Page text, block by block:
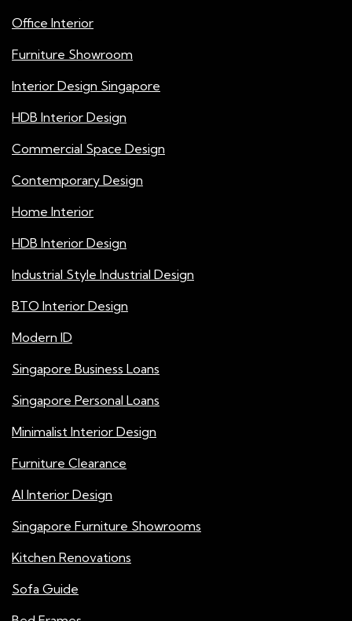
Office Interior
Furniture Showroom
Interior Design Singapore
HDB Interior Design
Commercial Space Design
Contemporary Design
Home Interior
HDB Interior Design
Industrial Style Industrial Design
BTO Interior Design
Modern ID
Singapore Business Loans
Singapore Personal Loans
Minimalist Interior Design
Furniture Clearance
AI Interior Design
Singapore Furniture Showrooms
Kitchen Renovations
Sofa Guide